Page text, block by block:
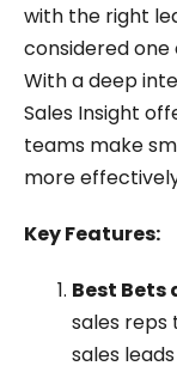
with the right
considered
With a deep
Sales Insight
teams make
more
Key Features:
Best Bets
sales
sales